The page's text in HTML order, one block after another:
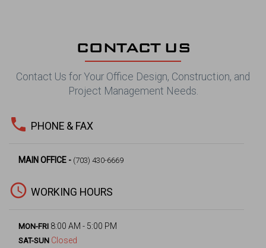
CONTACT US
Contact Us for Your Office Design, Construction, and
Project Management Needs.
phone PHONE & FAX
MAIN OFFICE - (703) 430-6669
access_time WORKING HOURS
MON-FRI 8:00 AM - 5:00 PM
SAT-SUN Closed